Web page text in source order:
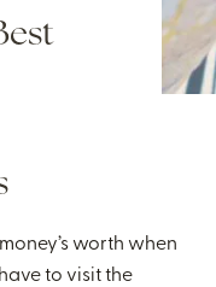
worth when
to visit the